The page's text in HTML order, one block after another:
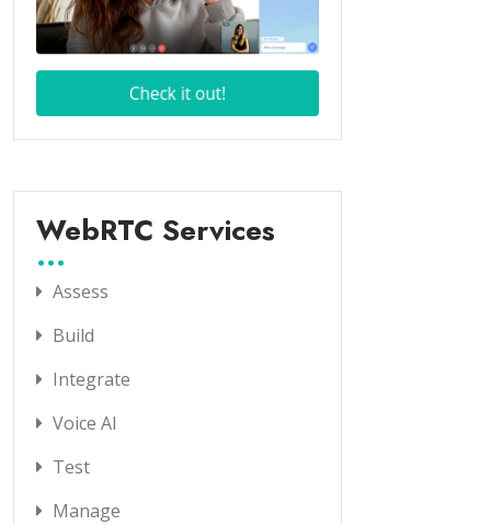
WebRTC Services
Assess
Build
Integrate
Voice AI
Test
Manage